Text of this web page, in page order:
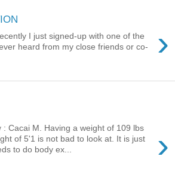
›
I just signed-up with one of the
heard from my close friends or co-
›
: Cacai M. Having a weight of 109 lbs
of 5'1 is not bad to look at. It is just
to do body ex...